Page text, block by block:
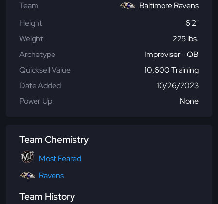
Team
Baltimore Ravens
Height
6'2"
Weight
225 lbs.
Archetype
Improviser - QB
Quicksell Value
10,600 Training
Date Added
10/26/2023
Power Up
None
Team Chemistry
Most Feared
Ravens
Team History